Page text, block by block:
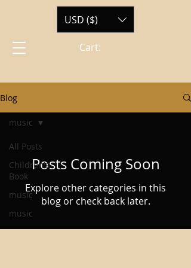
Cart:
USD ($)
Blog
All Posts
Children's
Book
music
music
music
Posts Coming Soon
Explore other categories in this
blog or check back later.